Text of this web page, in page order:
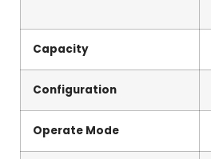
Capacity
Configuration
Operate Mode